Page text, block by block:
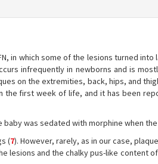
in which some of the lesions turned
infrequently in newborns and is
on the extremities, back, hips, and
first week of life, and it has been
was sedated with morphine when
(7). However, rarely, as in our case,
lesions and the chalky pus-like content